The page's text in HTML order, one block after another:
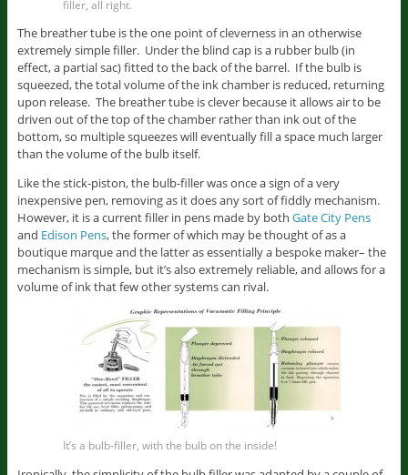
filler, all right.
The breather tube is the one point of cleverness in an otherwise
extremely simple filler. Under the blind cap is a rubber bulb (in
effect, a partial sac) fitted to the back of the barrel. If the bulb is
squeezed, the total volume of the ink chamber is reduced, returning
upon release. The breather tube is clever because it allows air to be
driven out of the top of the chamber rather than ink out of the
bottom, so multiple squeezes will eventually fill a space much larger
than the volume of the bulb itself.
Like the stick-piston, the bulb-filler was once a sign of a very
inexpensive pen, removing as it does any sort of fiddly mechanism.
However, it is a current filler in pens made by both Gate City Pens
and Edison Pens, the former of which may be thought of as a
boutique marque and the latter as essentially a bespoke maker– the
mechanism is simple, but it’s also extremely reliable, and allows for a
volume of ink that few other systems can rival.
It’s a bulb-filler, with the bulb on the inside!